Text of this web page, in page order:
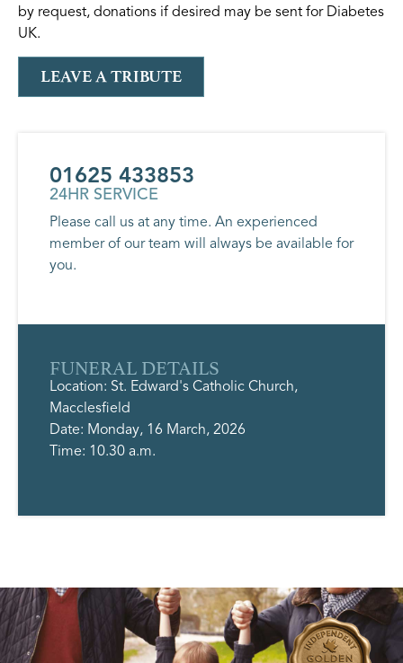
by request, donations if desired may be sent for Diabetes
UK.
LEAVE A TRIBUTE
01625 433853
24HR SERVICE
Please call us at any time. An experienced
member of our team will always be available for
you.
FUNERAL DETAILS
Location: St. Edward's Catholic Church,
Macclesfield
Date: Monday, 16 March, 2026
Time: 10.30 a.m.